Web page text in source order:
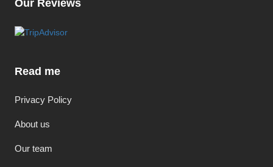
Our Reviews
Read me
Privacy Policy
About us
Our team